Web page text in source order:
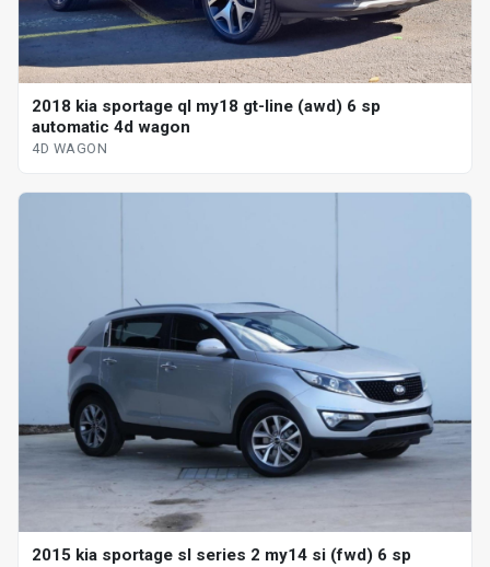
2018 kia sportage ql my18 gt-line (awd) 6 sp
automatic 4d wagon
4D WAGON
2015 kia sportage sl series 2 my14 si (fwd) 6 sp